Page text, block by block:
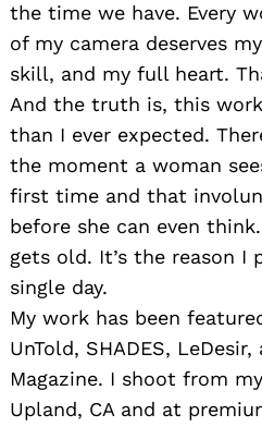
the time we have. Every
of my camera deserves
skill, and my full heart.
And the truth is, this
than I ever expected.
the moment a woman
first time and that
before she can even
gets old. It’s the reason I
single day.
My work has been
UnTold, SHADES,
Magazine. I shoot from
Upland, CA and at